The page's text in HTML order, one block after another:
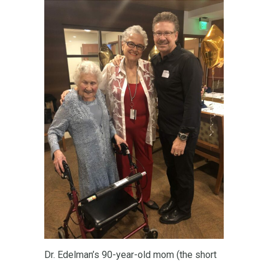
Dr. Edelman’s 90-year-old mom (the short